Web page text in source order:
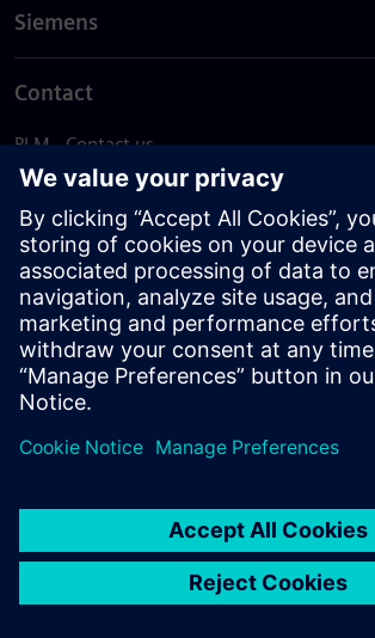
Siemens
Contact
PLM - Contact us
EDA - Contact us
Worldwide offices
Support Center
Provide feedback
Report piracy
© Siemens2026
statement
DMCA Whistleblowing